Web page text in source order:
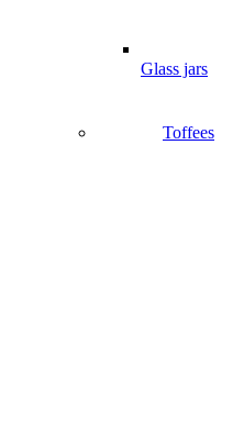
Glass jars
Toffees